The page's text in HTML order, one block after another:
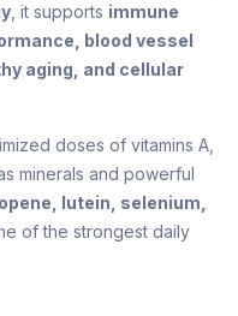
, it supports immune
blood vessel
aging, and cellular
doses of vitamins A,
minerals and powerful
lutein, selenium,
of the strongest daily